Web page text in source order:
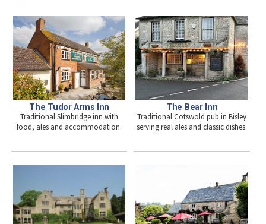
The Tudor Arms Inn
Traditional Slimbridge inn with
food, ales and accommodation.
The Bear Inn
Traditional Cotswold pub in Bisley
serving real ales and classic dishes.